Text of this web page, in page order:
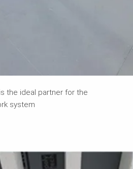
the ideal partner for the
system